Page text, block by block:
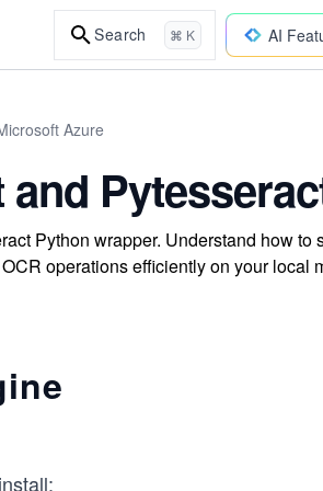
Search ⌘ K AI
Azure
and
Python wrapper. Understand how to
operations efficiently on your local